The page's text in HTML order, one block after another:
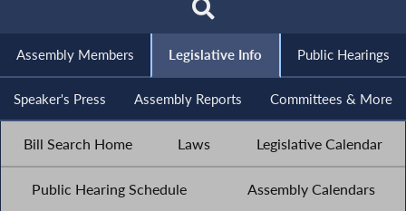
Assembly Members Legislative Info Public Hearings
Speaker's Press Assembly Reports Committees & More
Bill Search Home Laws Legislative Calendar
Public Hearing Schedule Assembly Calendars